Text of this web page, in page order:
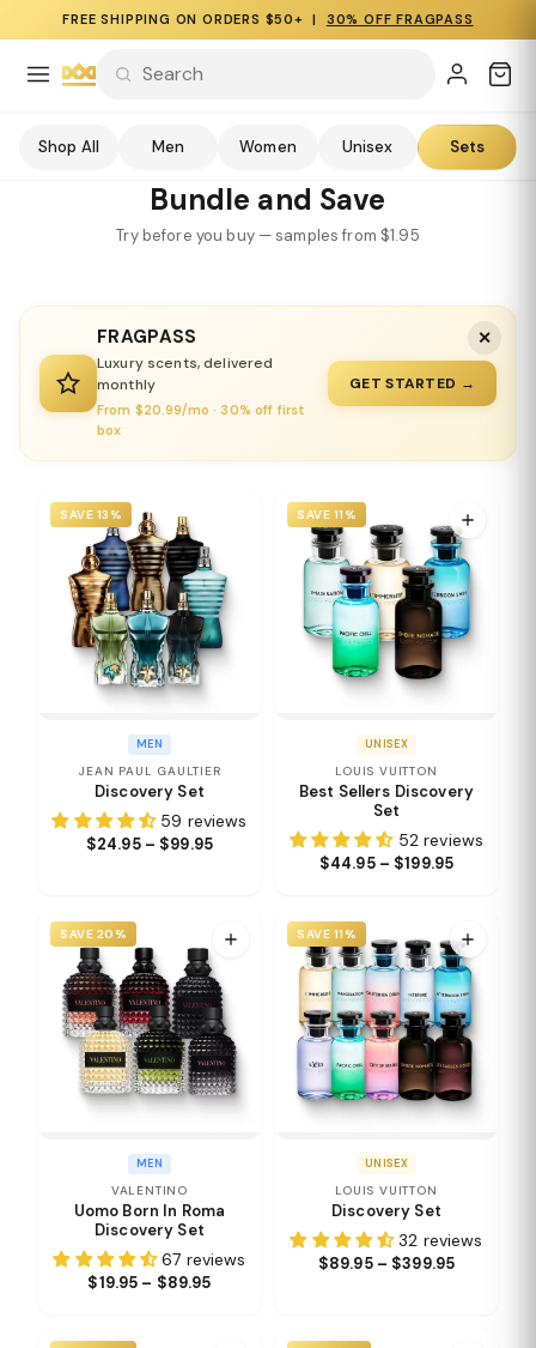
FREE SHIPPING ON ORDERS $50+ | 30% OFF FRAGPASS
Shop All Men Women Unisex Sets
Bundle and Save
Try before you buy — samples from $1.95
✕
FRAGPASS
Luxury scents, delivered
monthly
From $20.99/mo · 30% off first
box
GET STARTED →
SAVE 13%
MEN
JEAN PAUL GAULTIER
Discovery Set
59 reviews
$24.95 – $99.95
SAVE 11%
UNISEX
LOUIS VUITTON
Best Sellers Discovery
Set
52 reviews
$44.95 – $199.95
SAVE 20%
MEN
VALENTINO
Uomo Born In Roma
Discovery Set
67 reviews
$19.95 – $89.95
SAVE 11%
UNISEX
LOUIS VUITTON
Discovery Set
32 reviews
$89.95 – $399.95